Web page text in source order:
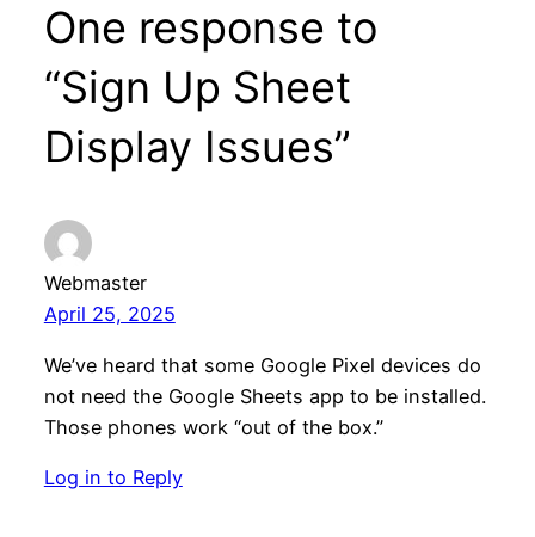
One response to
“Sign Up Sheet
Display Issues”
Webmaster
April 25, 2025
We’ve heard that some Google Pixel devices do
not need the Google Sheets app to be installed.
Those phones work “out of the box.”
Log in to Reply